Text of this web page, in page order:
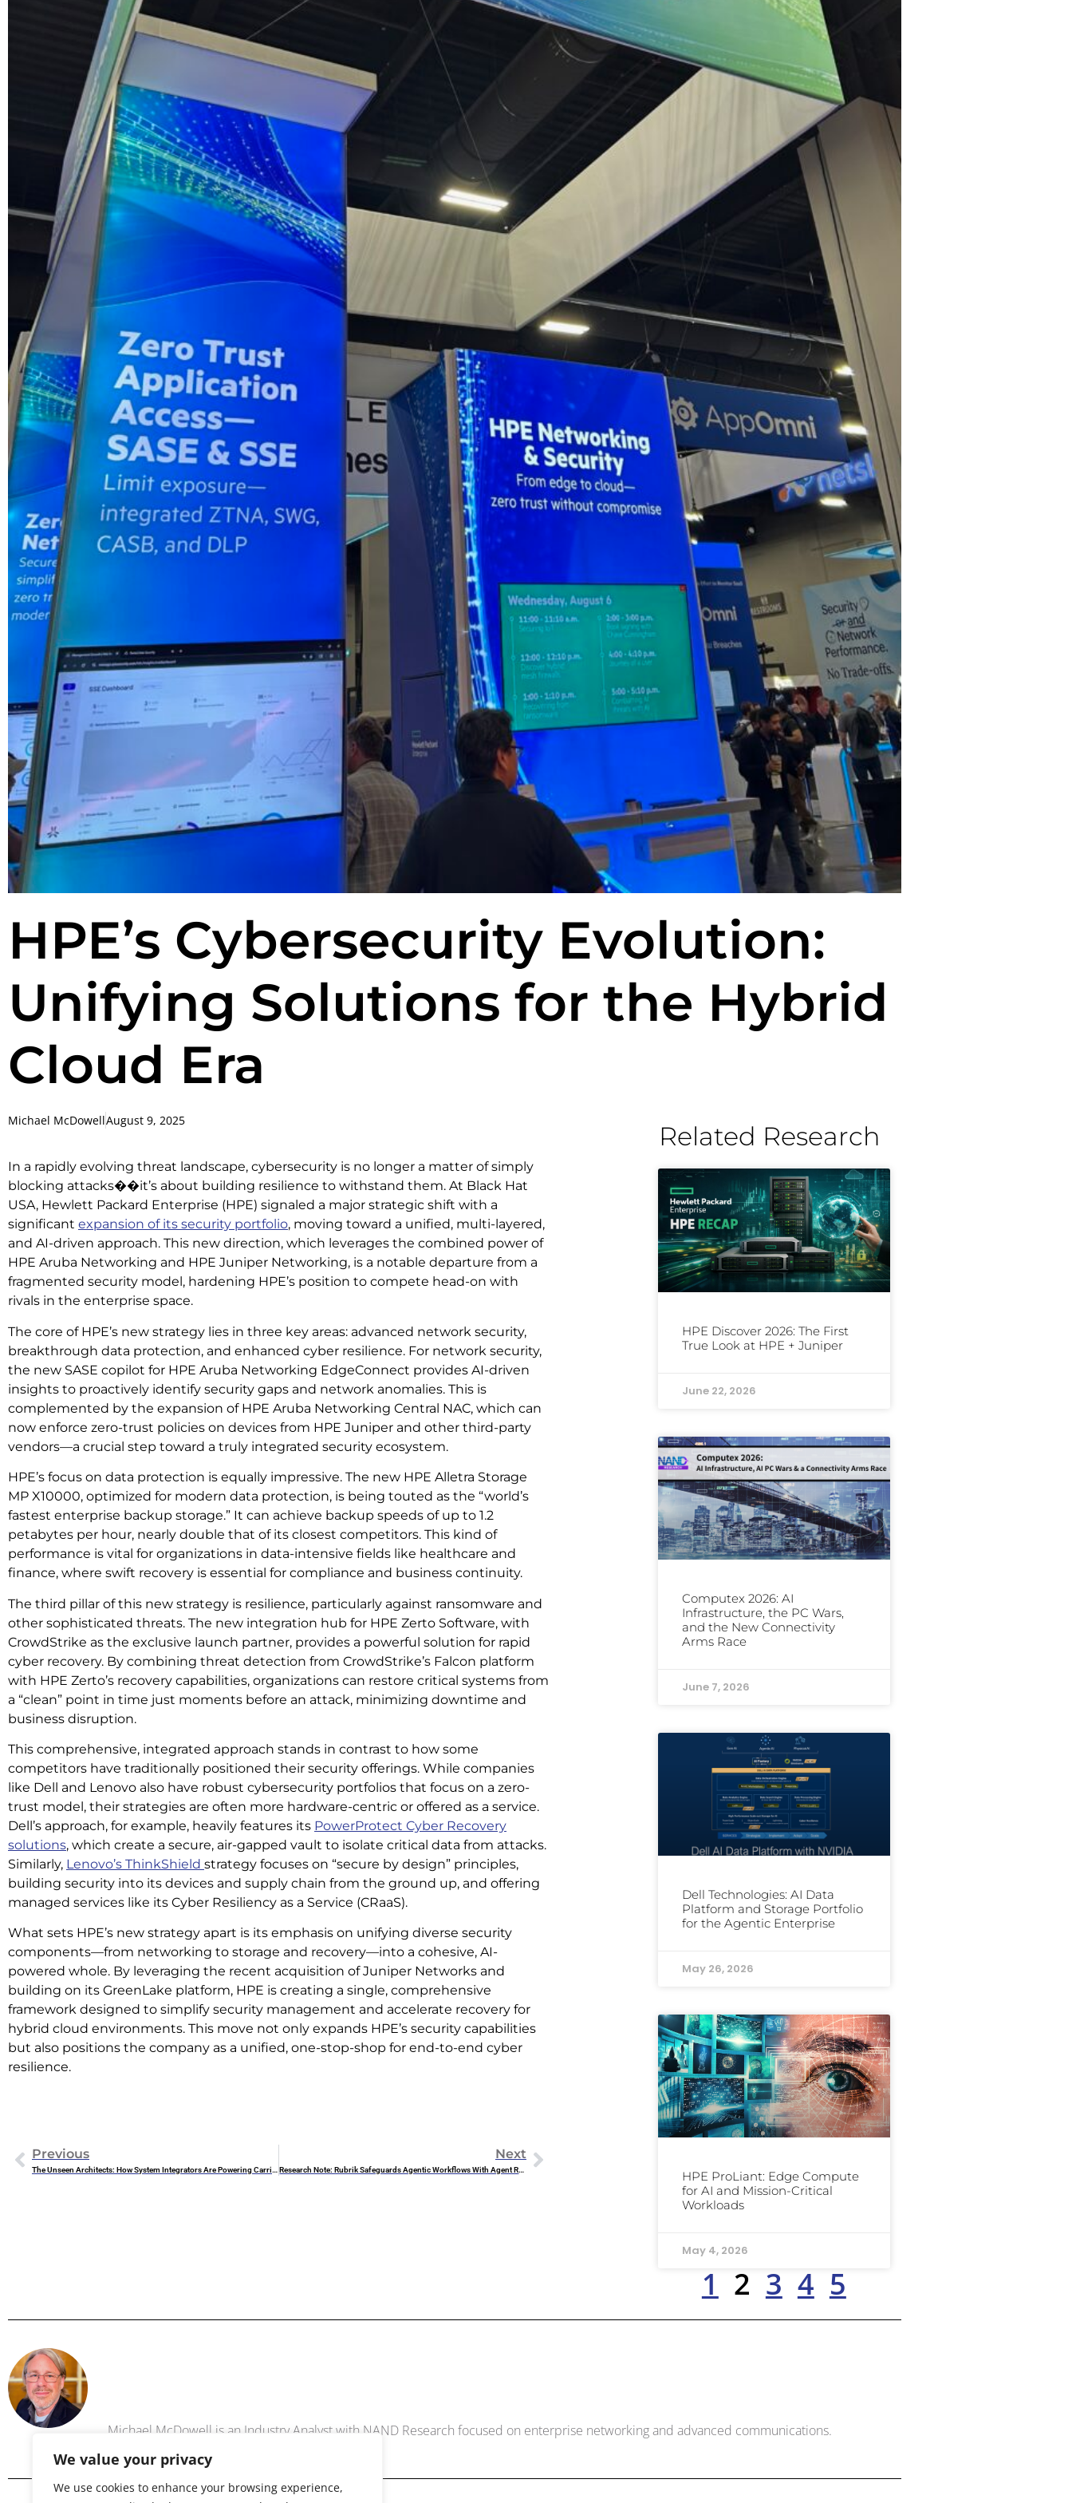
We value your privacy
We use cookies to enhance your browsing experience,
HPE’s Cybersecurity Evolution:
Unifying Solutions for the Hybrid
Cloud Era
Michael McDowellAugust 9, 2025
In a rapidly evolving threat landscape, cybersecurity is no longer a matter of simply
blocking attacks��it’s about building resilience to withstand them. At Black Hat
USA, Hewlett Packard Enterprise (HPE) signaled a major strategic shift with a
significant expansion of its security portfolio, moving toward a unified, multi-layered,
and AI-driven approach. This new direction, which leverages the combined power of
HPE Aruba Networking and HPE Juniper Networking, is a notable departure from a
fragmented security model, hardening HPE’s position to compete head-on with
rivals in the enterprise space.
The core of HPE’s new strategy lies in three key areas: advanced network security,
breakthrough data protection, and enhanced cyber resilience. For network security,
the new SASE copilot for HPE Aruba Networking EdgeConnect provides AI-driven
insights to proactively identify security gaps and network anomalies. This is
complemented by the expansion of HPE Aruba Networking Central NAC, which can
now enforce zero-trust policies on devices from HPE Juniper and other third-party
vendors—a crucial step toward a truly integrated security ecosystem.
HPE’s focus on data protection is equally impressive. The new HPE Alletra Storage
MP X10000, optimized for modern data protection, is being touted as the “world’s
fastest enterprise backup storage.” It can achieve backup speeds of up to 1.2
petabytes per hour, nearly double that of its closest competitors. This kind of
performance is vital for organizations in data-intensive fields like healthcare and
finance, where swift recovery is essential for compliance and business continuity.
The third pillar of this new strategy is resilience, particularly against ransomware and
other sophisticated threats. The new integration hub for HPE Zerto Software, with
CrowdStrike as the exclusive launch partner, provides a powerful solution for rapid
cyber recovery. By combining threat detection from CrowdStrike’s Falcon platform
with HPE Zerto’s recovery capabilities, organizations can restore critical systems from
a “clean” point in time just moments before an attack, minimizing downtime and
business disruption.
This comprehensive, integrated approach stands in contrast to how some
competitors have traditionally positioned their security offerings. While companies
like Dell and Lenovo also have robust cybersecurity portfolios that focus on a zero-
trust model, their strategies are often more hardware-centric or offered as a service.
Dell’s approach, for example, heavily features its PowerProtect Cyber Recovery
solutions, which create a secure, air-gapped vault to isolate critical data from attacks.
Similarly, Lenovo’s ThinkShield strategy focuses on “secure by design” principles,
building security into its devices and supply chain from the ground up, and offering
managed services like its Cyber Resiliency as a Service (CRaaS).
What sets HPE’s new strategy apart is its emphasis on unifying diverse security
components—from networking to storage and recovery—into a cohesive, AI-
powered whole. By leveraging the recent acquisition of Juniper Networks and
building on its GreenLake platform, HPE is creating a single, comprehensive
framework designed to simplify security management and accelerate recovery for
hybrid cloud environments. This move not only expands HPE’s security capabilities
but also positions the company as a unified, one-stop-shop for end-to-end cyber
resilience.
Previous
The Unseen Architects: How System Integrators Are Powering Carrier-Led Private 5G Deployments
Next
Research Note: Rubrik Safeguards Agentic Workflows With Agent Rewind
Related Research
HPE Discover 2026: The First
True Look at HPE + Juniper
June 22, 2026
Computex 2026: AI
Infrastructure, the PC Wars,
and the New Connectivity
Arms Race
June 7, 2026
Dell Technologies: AI Data
Platform and Storage Portfolio
for the Agentic Enterprise
May 26, 2026
HPE ProLiant: Edge Compute
for AI and Mission-Critical
Workloads
May 4, 2026
1 2 3 4 5
Michael McDowell is an Industry Analyst with NAND Research focused on enterprise networking and advanced communications.